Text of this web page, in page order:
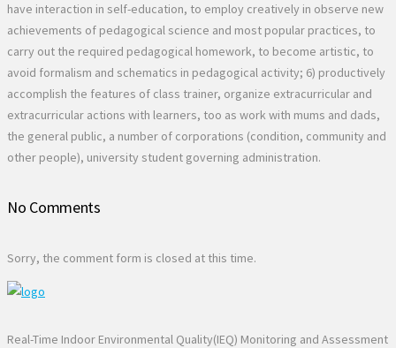
No Comments
Sorry, the comment form is closed at this time.
Real-Time Indoor Environmental Quality(IEQ) Monitoring and Assessment